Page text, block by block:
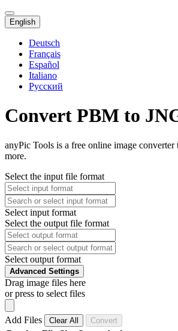
English
Deutsch
Français
Español
Italiano
Русский
Convert PBM to
anyPic Tools is a free online image
more.
Select the input file format
Select input format
Select the output file format
Select output format
Advanced Settings
Drag image files here
or press to select files
Add Files Clear All Convert